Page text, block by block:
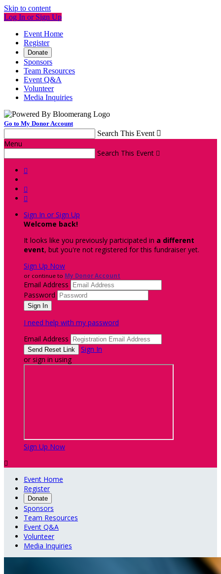
Skip to content
Log In or Sign Up
Event Home
Register
Donate
Sponsors
Team Resources
Event Q&A
Volunteer
Media Inquiries
Go to My Donor Account
Search This Event 
Menu
Search This Event 



Sign In or Sign Up
Welcome back!
It looks like you previously participated in a different
event, but you're not registered for this fundraiser yet.
Sign Up Now
or continue to My Donor Account
Email Address
Password
I need help with my password
Email Address
Sign In
or sign in using
Sign Up Now

Event Home
Register
Donate
Sponsors
Team Resources
Event Q&A
Volunteer
Media Inquiries